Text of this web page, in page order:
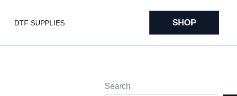
DTF SUPPLIES SHOP
Search